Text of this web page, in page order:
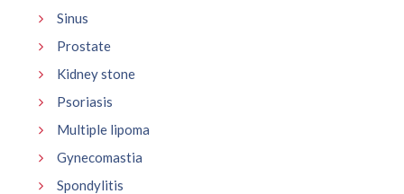
Sinus
Prostate
Kidney stone
Psoriasis
Multiple lipoma
Gynecomastia
Spondylitis